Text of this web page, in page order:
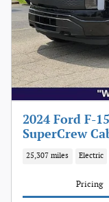
2024 Ford F-
SuperCrew
25,307 miles Electric
Pricing